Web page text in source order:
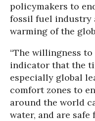
policymakers to
fossil fuel industry
warming of the
“The willingness
indicator that the
especially global
comfort zones to
around the world
water, and are